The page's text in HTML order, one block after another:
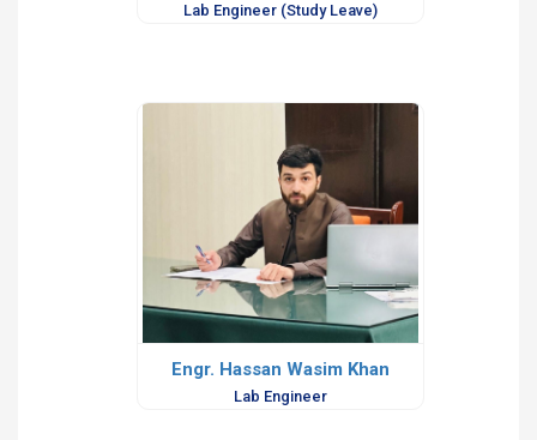
Lab Engineer (Study Leave)
Engr. Hassan Wasim Khan
Lab Engineer